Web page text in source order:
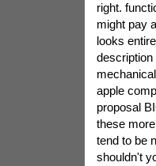
right.
might pay
looks
apple
proposal
these
tend to be
shouldn't